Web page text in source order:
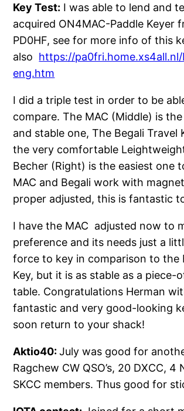
Key Test: I was able to lend and
acquired ON4MAC-Paddle Keyer
PD0HF, see for more info of this
also https://
eng.htm
I did a triple test in order to be
compare. The MAC (Middle) is
and stable one, The Begali Travel
the very comfortable
Becher (Right) is the easiest one
MAC and Begali work with
proper adjusted, this is fantastic
I have the MAC adjusted now to
preference and its needs just a
force to key in comparison to the
Key, but it is as stable as a piece-
table. Congratulations Herman
fantastic and very good-looking
soon return to your shack!
Aktio40:July was good for
Ragchew CW QSO’s, 20 DXCC, 4
SKCC members. Thus good for